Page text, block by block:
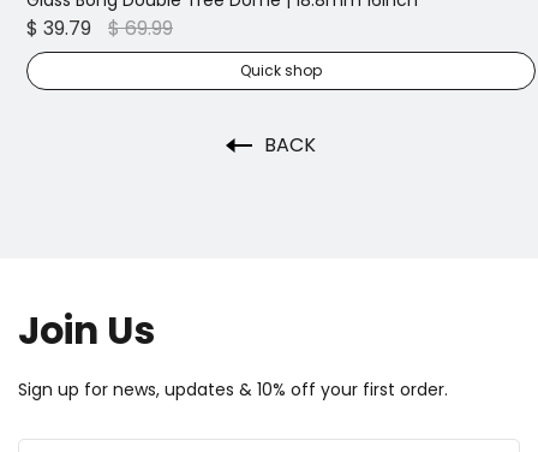
$ 16.99 $ 49.99
Quick shop
BACK
Join Us
Sign up for news, updates & 10% off your first order.